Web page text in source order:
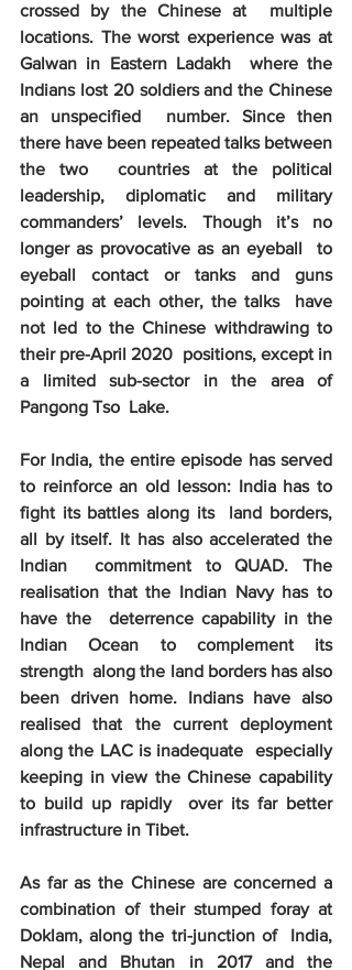
crossed by the Chinese at  multiple
locations. The worst experience was at
Galwan in Eastern Ladakh  where the
Indians lost 20 soldiers and the Chinese
an unspecified  number. Since then
there have been repeated talks between
the two  countries at the political
leadership, diplomatic and military
commanders’ levels. Though it’s no
longer as provocative as an eyeball  to
eyeball contact or tanks and guns
pointing at each other, the talks  have
not led to the Chinese withdrawing to
their pre-April 2020  positions, except in
a limited sub-sector in the area of
Pangong Tso  Lake.
For India, the entire episode has served
to reinforce an old lesson: India has to
fight its battles along its  land borders,
all by itself. It has also accelerated the
Indian  commitment to QUAD. The
realisation that the Indian Navy has to
have the  deterrence capability in the
Indian Ocean to complement its
strength  along the land borders has also
been driven home. Indians have also
realised that the current deployment
along the LAC is inadequate  especially
keeping in view the Chinese capability
to build up rapidly  over its far better
infrastructure in Tibet.
As far as the Chinese are concerned a
combination of their stumped foray at
Doklam, along the tri-junction of  India,
Nepal and Bhutan in 2017 and the